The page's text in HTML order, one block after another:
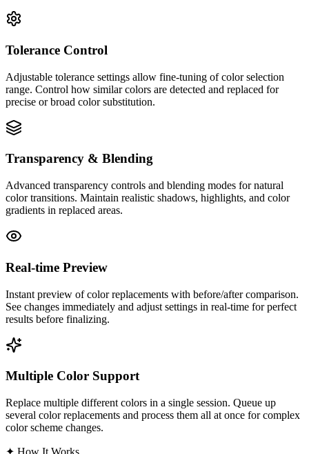
Tolerance Control
Adjustable tolerance settings allow fine-tuning of color selection
range. Control how similar colors are detected and replaced for
precise or broad color substitution.
Transparency & Blending
Advanced transparency controls and blending modes for natural
color transitions. Maintain realistic shadows, highlights, and color
gradients in replaced areas.
Real-time Preview
Instant preview of color replacements with before/after comparison.
See changes immediately and adjust settings in real-time for perfect
results before finalizing.
Multiple Color Support
Replace multiple different colors in a single session. Queue up
several color replacements and process them all at once for complex
color scheme changes.
✦ How It Works